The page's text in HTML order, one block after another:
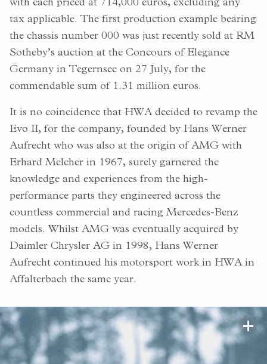
tax applicable. The first production example bearing
the chassis number 000 was just recently sold at RM
Sotheby’s auction at the Concours of Elegance
Germany in Tegernsee on 27 July, for the
commendable sum of 1.31 million euros.
It is no coincidence that HWA decided to revamp the
Evo II, for the company, founded by Hans Werner
Aufrecht who was also at the origin of AMG with
Erhard Melcher in 1967, surely garnered the
knowledge and experiences from the high-
performance parts they engineered across the
countless commercial and racing Mercedes-Benz
models. Whilst AMG was eventually acquired by
Daimler Chrysler AG in 1998, Hans Werner
Aufrecht continued his motorsport work in HWA in
Affalterbach the same year.
+